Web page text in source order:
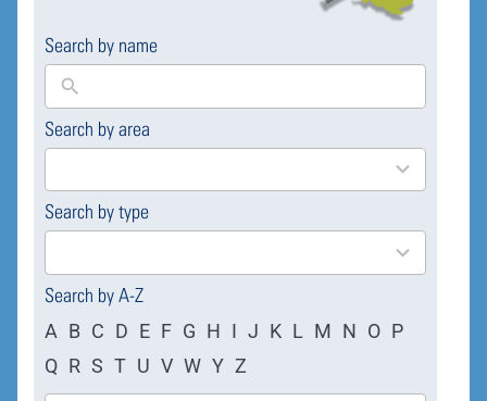
Search by name
Search by area
169
results
Search by type
4
results
Search by A-Z
A B C D E F G H I J K L M N O P
Q R S T U V W Y Z